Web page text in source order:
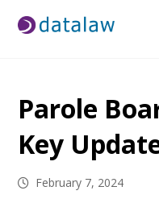
Parole
Key
February 7, 2024